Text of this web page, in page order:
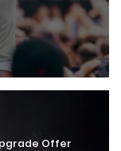
Offer